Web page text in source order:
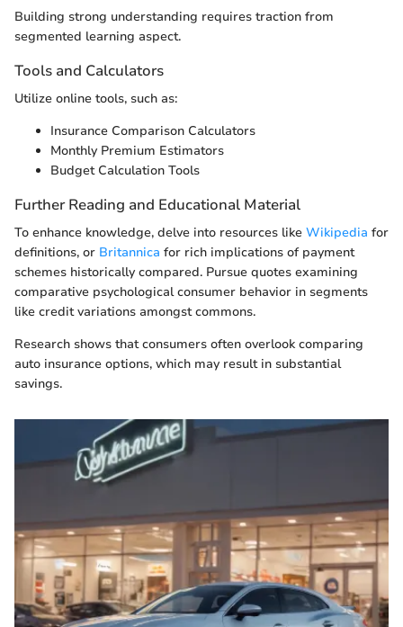
Building strong understanding requires traction from
segmented learning aspect.
Tools and Calculators
Utilize online tools, such as:
Insurance Comparison Calculators
Monthly Premium Estimators
Budget Calculation Tools
Further Reading and Educational Material
To enhance knowledge, delve into resources like Wikipedia for
definitions, or Britannica for rich implications of payment
schemes historically compared. Pursue quotes examining
comparative psychological consumer behavior in segments
like credit variations amongst commons.
Research shows that consumers often overlook comparing
auto insurance options, which may result in substantial
savings.